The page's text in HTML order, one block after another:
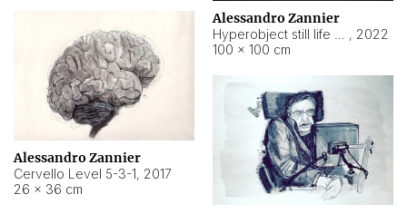
Alessandro Zannier
, 2022
100 × 100 cm
Alessandro Zannier
Cervello Level 5-3-1, 2017
26 × 36 cm